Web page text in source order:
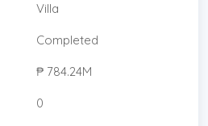
Villa
Completed
₱ 784.24M
0